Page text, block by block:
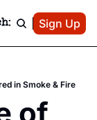
& MORE
Patreon
Sign Up
in Smoke & Fire
of